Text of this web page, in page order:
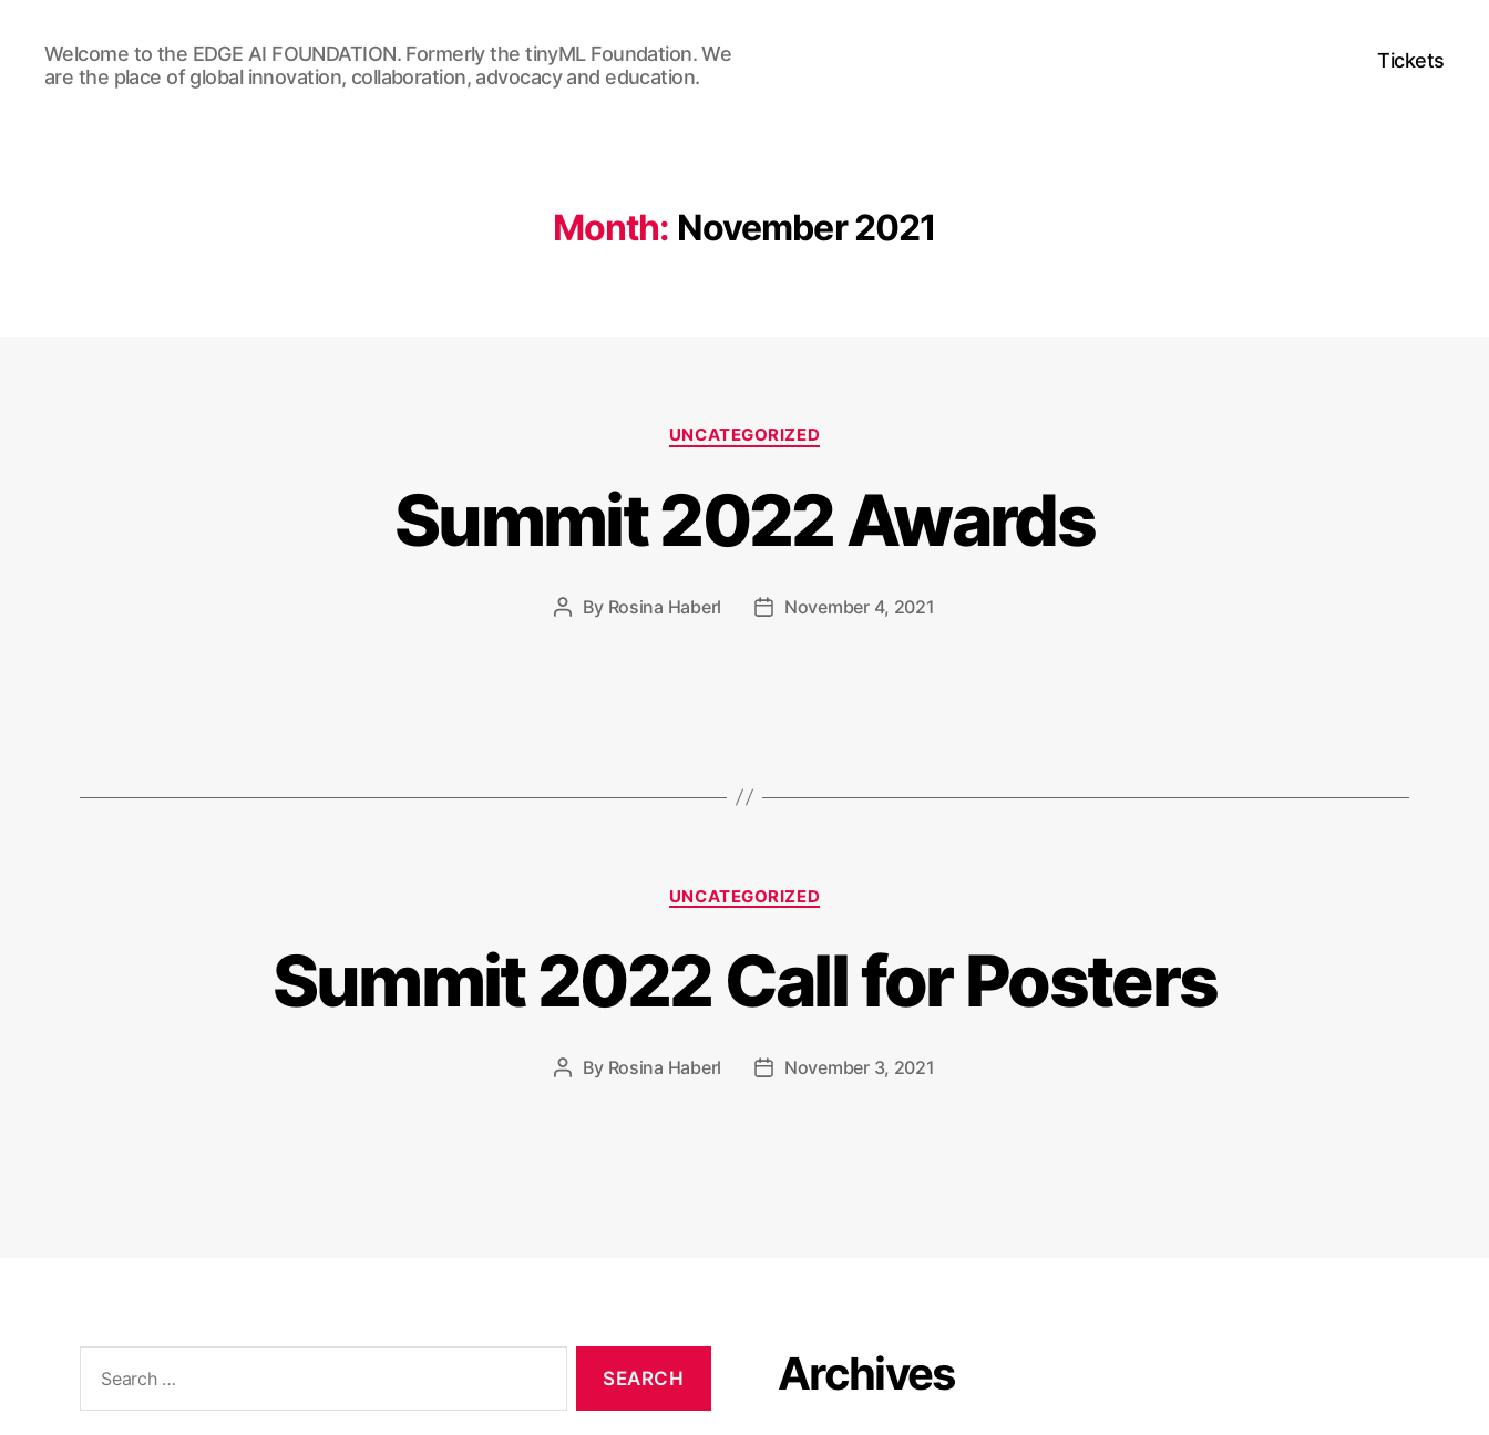
EDGE
AI
FOUNDATION
Welcome to the EDGE AI FOUNDATION. Formerly the tinyML Foundation. We
are the place of global innovation, collaboration, advocacy and education.
Tickets
Month: November 2021
Categories
UNCATEGORIZED
Summit 2022 Awards
Post
By Rosina Haberl
PostNovember 4, 2021
Categories
UNCATEGORIZED
Summit 2022 Call for Posters
Post
By Rosina Haberl
PostNovember 3, 2021
for:
Archives